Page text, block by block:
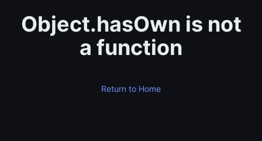
Object.hasOwn is not
a function
Return to Home